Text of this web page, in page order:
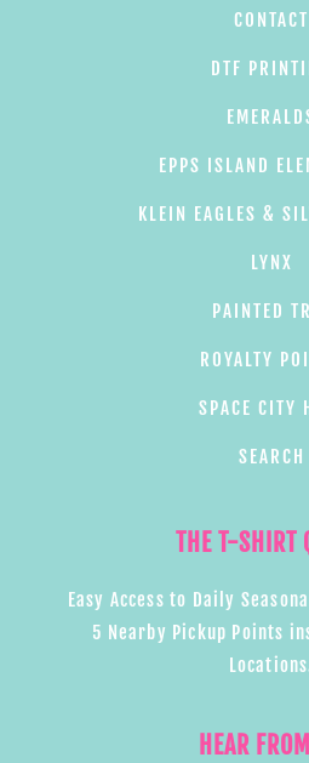
CONTACT
DTF
EPPS ISLAND
KLEIN EAGLES &
LYNX
PAINTED
ROYALTY
SPACE CITY
SEARCH
THE T-SHIRT
Easy Access to Daily
5 Nearby Pickup Points
HEAR